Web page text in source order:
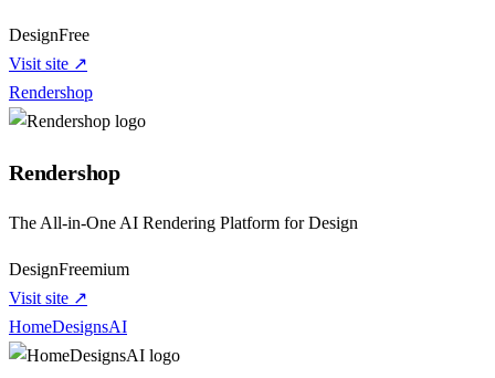
DesignFree
Visit site ↗
Rendershop
Rendershop
The All-in-One AI Rendering Platform for Design
DesignFreemium
Visit site ↗
HomeDesignsAI